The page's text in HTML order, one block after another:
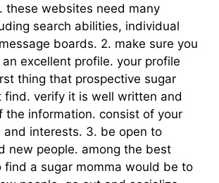
these websites need many
search abilities, individual
boards. 2. make sure you
excellent profile. your profile
thing that prospective sugar
find. verify it is well written and
the information. consist of your
and interests. 3. be open to
new people. among the best
find a sugar momma would be to